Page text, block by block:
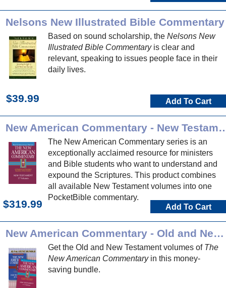
Nelsons New Illustrated Bible Commentary
Based on sound scholarship, the Nelsons New
Illustrated Bible Commentaryis clear and
relevant, speaking to issues people face in their
daily lives.
$39.99 Add To Cart
New American
The New American Commentary series is an
exceptionally acclaimed resource for ministers
and Bible students who want to understand and
expound the Scriptures. This product combines
all available New Testament volumes into one
PocketBible commentary.
$319.99 Add To Cart
New American Commentary - Old and New Testament Bundle
Get the Old and New Testament volumes of The
New American Commentaryin this money-
saving bundle.